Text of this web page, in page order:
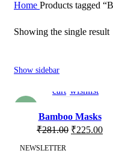
Home Products tagged
Showing the single result
Show sidebar
Add
cart wishlist
Bamboo Masks
₹281.00 ₹225.00
NEWSLETTER